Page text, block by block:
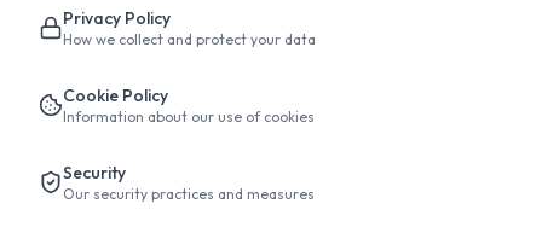
Privacy Policy
How we collect and protect your data
Cookie Policy
Information about our use of cookies
Security
Our security practices and measures